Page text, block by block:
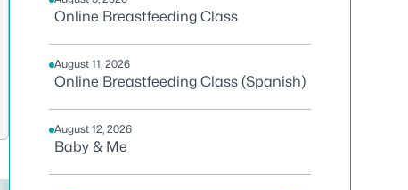
Online Breastfeeding Class
August 11, 2026
Online Breastfeeding Class (Spanish)
August 12, 2026
Baby & Me